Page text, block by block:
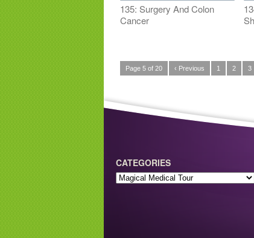
135: Surgery And Colon
Cancer
Page 5 of 20 ‹ Previous 1 2 3
CATEGORIES